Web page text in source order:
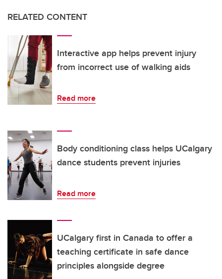
RELATED CONTENT
Interactive app helps prevent injury
from incorrect use of walking aids
Read more
Body conditioning class helps UCalgary
dance students prevent injuries
Read more
UCalgary first in Canada to offer a
teaching certificate in safe dance
principles alongside degree